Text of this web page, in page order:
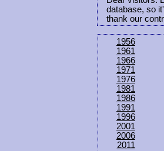
database, so
thank our
1956
1961
1966
1971
1976
1981
1986
1991
1996
2001
2006
2011